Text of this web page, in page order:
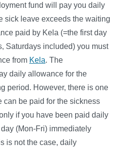
fund will pay you daily
sick leave exceeds the waiting
paid by Kela (=the first day
Saturdays included) you must
from Kela. The
daily allowance for the
period. However, there is one
be paid for the sickness
if you have been paid daily
(Mon-Fri) immediately
is not the case, daily